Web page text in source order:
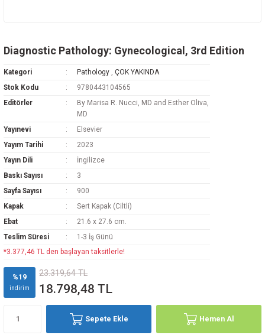
Diagnostic Pathology: Gynecological, 3rd Edition
Kategori Pathology , ÇOK YAKINDA
Stok Kodu
9780443104565
Editörler
By Marisa R. Nucci, MD and Esther Oliva,
MD
Yayınevi
Elsevier
Yayım Tarihi
2023
Yayın Dili
İngilizce
Baskı Sayısı
3
Sayfa Sayısı
900
Kapak
Sert Kapak (Ciltli)
Ebat
21.6 x 27.6 cm.
Teslim Süresi
1-3 İş Günü
*3.377,46 TL den başlayan taksitlerle!
%19
indirim
23.319,64 TL
18.798,48 TL
Sepete Ekle Hemen Al